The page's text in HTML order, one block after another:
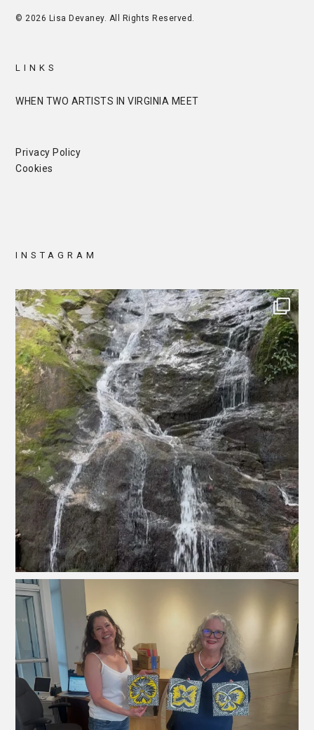
© 2026 Lisa Devaney. All Rights Reserved.
LINKS
WHEN TWO ARTISTS IN VIRGINIA MEET
Privacy Policy
Cookies
INSTAGRAM